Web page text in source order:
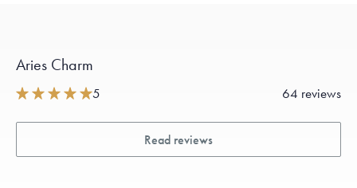
Aries Charm
5 64 reviews
Read reviews